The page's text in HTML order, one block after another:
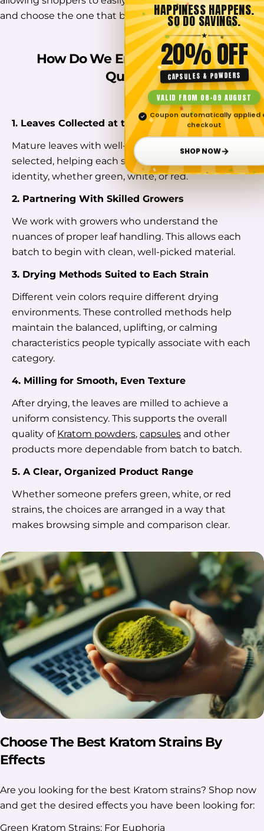
and choose the one that best suits their needs.
How Do We Ensure The Finest
Quality?
1. Leaves Collected at the Right Stage
Mature leaves with well-developed veins are
selected, helping each strain reflect its natural
identity, whether green, white, or red.
2. Partnering With Skilled Growers
We work with growers who understand the
nuances of proper leaf handling. This allows each
batch to begin with clean, well-picked material.
3. Drying Methods Suited to Each Strain
Different vein colors require different drying
environments. These controlled methods help
maintain the balanced, uplifting, or calming
characteristics people typically associate with each
category.
4. Milling for Smooth, Even Texture
After drying, the leaves are milled to achieve a
uniform consistency. This supports the overall
quality of Kratom powders, capsules and other
products more dependable from batch to batch.
5. A Clear, Organized Product Range
Whether someone prefers green, white, or red
strains, the choices are arranged in a way that
makes browsing simple and comparison clear.
Choose The Best Kratom Strains By
Effects
Are you looking for the best Kratom strains? Shop now
and get the desired effects you have been looking for:
Green Kratom Strains: For Euphoria
HAPPINESS HAPPENS.
SO DO SAVINGS.
★
20% OFF
CAPSULES & POWDERS
VALID FROM 08–09 AUGUST
✓
Coupon automatically applied
checkout
SHOP NOW→